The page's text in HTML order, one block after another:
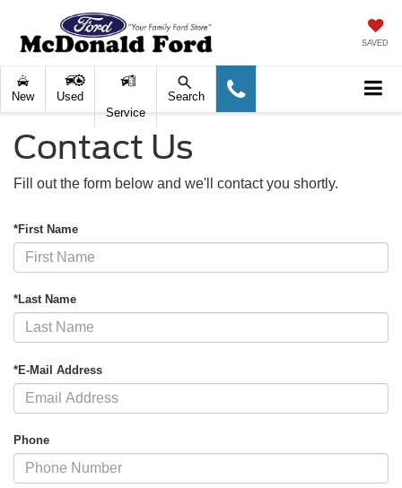
SAVED
New
Used
Service
Search
Contact Us
Fill out the form below and we'll contact you shortly.
*First Name
*Last Name
*E-Mail Address
Phone